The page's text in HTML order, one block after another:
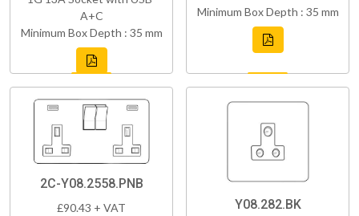
A+C
Minimum Box Depth : 35 mm
Minimum Box Depth : 35 mm
2C-Y08.2558.PNB
£90.43 + VAT
Y08.282.BK